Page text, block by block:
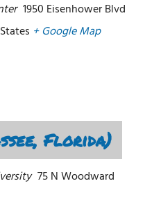
1950 Eisenhower Blvd
+ Google Map
Florida)
75 N Woodward